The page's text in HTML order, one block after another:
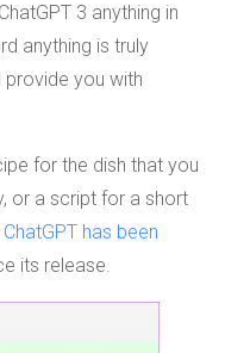
3 anything in
anything is truly
provide you with
for the dish that you
or a script for a short
ChatGPT has been
its release.